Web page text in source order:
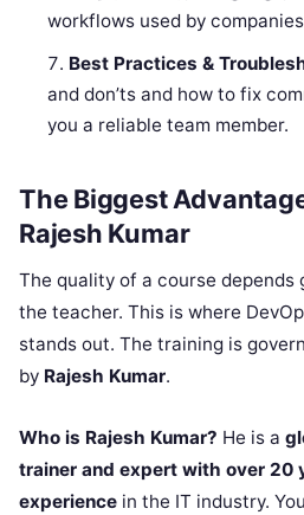
workflows used by
Best Practices &
and don’ts and how to fix
you a reliable team member.
The Biggest
Rajesh Kumar
The quality of a course
the teacher. This is where
stands out. The training is
by Rajesh Kumar.
Who is Rajesh Kumar? He is a
trainer and expert with over 20
experience in the IT industry.